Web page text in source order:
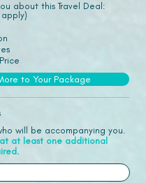
about this Travel Deal:
to Your Package
will be accompanying you.
at least one additional